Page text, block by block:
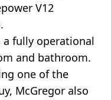
V12
fully operational
and bathroom.
one of the
McGregor also